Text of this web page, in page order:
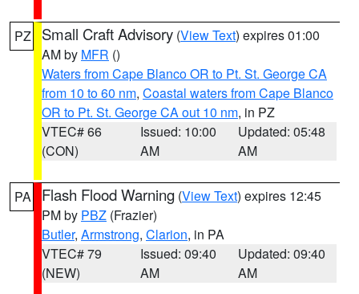
PZ Small Craft Advisory (View Text) expires 01:00
AM by MFR ()
Waters from Cape Blanco OR to Pt. St. George CA
from 10 to 60 nm, Coastal waters from Cape Blanco
OR to Pt. St. George CA out 10 nm, in PZ
VTEC# 66
(CON)
Issued: 10:00
AM
Updated: 05:48
AM
PA Flash Flood Warning (View Text) expires 12:45
PM by PBZ (Frazier)
Butler, Armstrong, Clarion, in PA
VTEC# 79
(NEW)
Issued: 09:40
AM
Updated: 09:40
AM